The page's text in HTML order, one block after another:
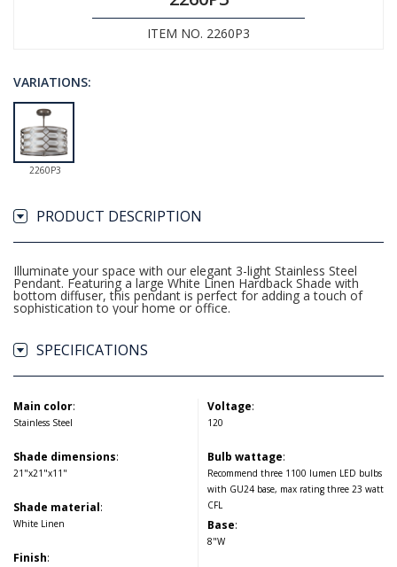
ITEM NO. 2260P3
VARIATIONS:
2260P3
PRODUCT DESCRIPTION
Illuminate your space with our elegant 3-light Stainless Steel
Pendant. Featuring a large White Linen Hardback Shade with
bottom diffuser, this pendant is perfect for adding a touch of
sophistication to your home or office.
SPECIFICATIONS
Main color:
Stainless Steel
Shade dimensions:
21"x21"x11"
Shade material:
White Linen
Finish:
Voltage:
120
Bulb wattage:
Recommend three 1100 lumen LED bulbs
with GU24 base, max rating three 23 watt
CFL
Base:
8"W